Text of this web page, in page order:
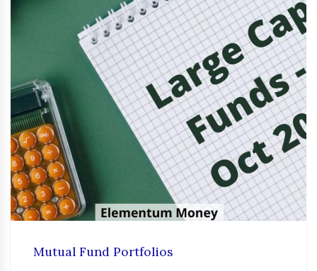
Mutual Fund Portfolios